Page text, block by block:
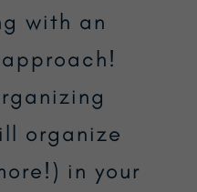
with an
organize
in your